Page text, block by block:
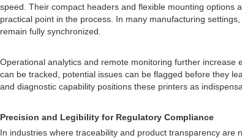
speed. Their compact headers and flexible mounting options
practical point in the process. In many manufacturing
remain fully synchronized.
Operational analytics and remote monitoring further
can be tracked, potential issues can be flagged before they
and diagnostic capability positions these printers as
Precision and Legibility for Regulatory Compliance
In industries where traceability and product transparency